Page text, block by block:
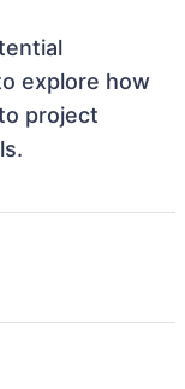
explore how
project